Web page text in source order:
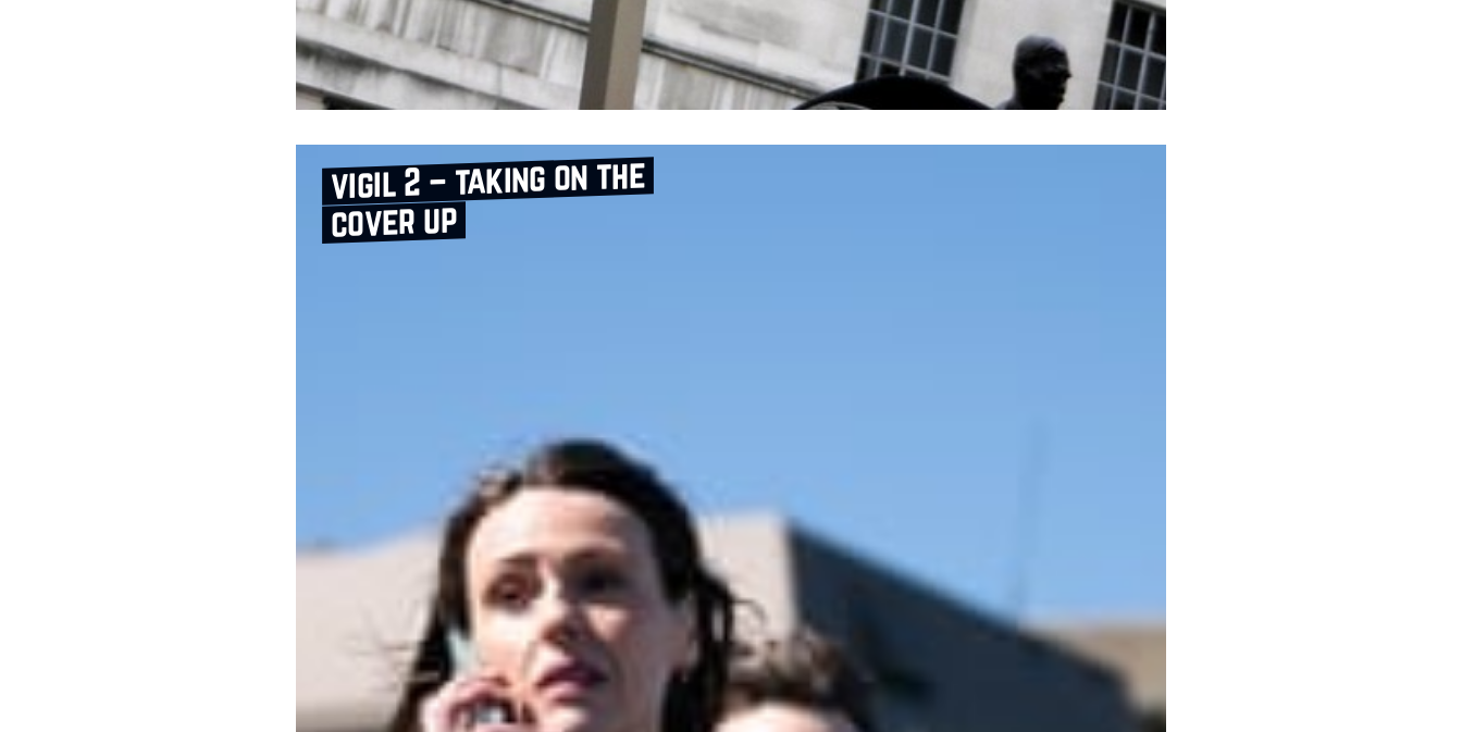
vigil 2 – taking on the
cover up